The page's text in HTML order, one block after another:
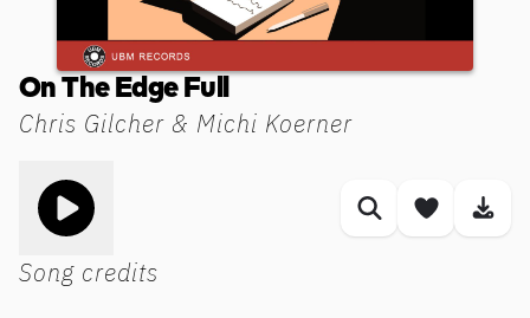
Chris Gilcher & Michi Koerner
On The Edge Full
Similar songs
Save
Song credits